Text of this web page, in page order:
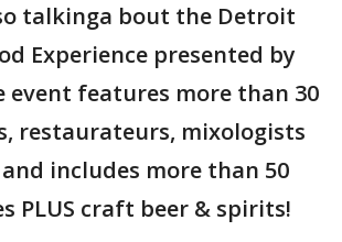
talkinga bout the Detroit
Experience presented by
event features more than 30
restaurateurs, mixologists
includes more than 50
PLUS craft beer & spirits!